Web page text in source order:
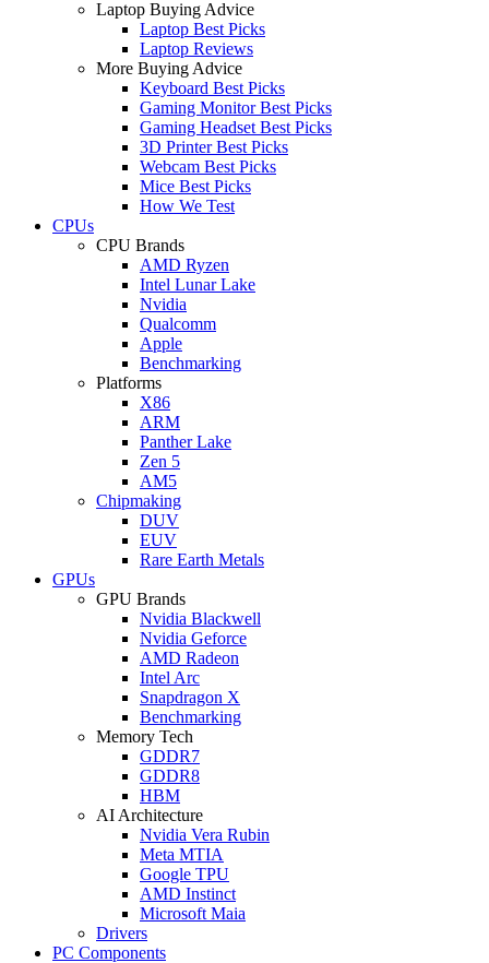
Laptop Buying Advice
Laptop Best Picks
Laptop Reviews
More Buying Advice
Keyboard Best Picks
Gaming Monitor Best Picks
Gaming Headset Best Picks
3D Printer Best Picks
Webcam Best Picks
Mice Best Picks
How We Test
CPUs
CPU Brands
AMD Ryzen
Intel Lunar Lake
Nvidia
Qualcomm
Apple
Benchmarking
Platforms
X86
ARM
Panther Lake
Zen 5
AM5
Chipmaking
DUV
EUV
Rare Earth Metals
GPUs
GPU Brands
Nvidia Blackwell
Nvidia Geforce
AMD Radeon
Intel Arc
Snapdragon X
Benchmarking
Memory Tech
GDDR7
GDDR8
HBM
AI Architecture
Nvidia Vera Rubin
Meta MTIA
Google TPU
AMD Instinct
Microsoft Maia
Drivers
PC Components